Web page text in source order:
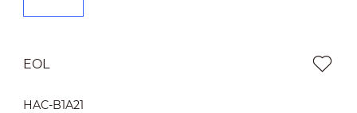
EOL
HAC-B1A21